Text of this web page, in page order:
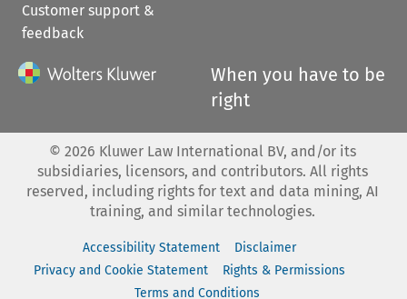
Customer support &
feedback
When you have to be
right
© 2026 Kluwer Law International BV, and/or its
subsidiaries, licensors, and contributors. All rights
reserved, including rights for text and data mining, AI
training, and similar technologies.
Accessibility Statement
Disclaimer
Privacy and Cookie Statement
Rights & Permissions
Terms and Conditions